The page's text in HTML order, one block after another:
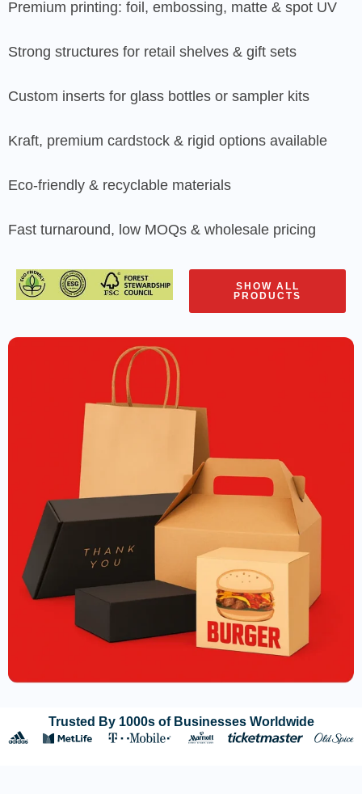
Premium printing: foil, embossing, matte & spot UV
Strong structures for retail shelves & gift sets
Custom inserts for glass bottles or sampler kits
Kraft, premium cardstock & rigid options available
Eco-friendly & recyclable materials
Fast turnaround, low MOQs & wholesale pricing
SHOW ALL
PRODUCTS
Trusted By 1000s of Businesses Worldwide